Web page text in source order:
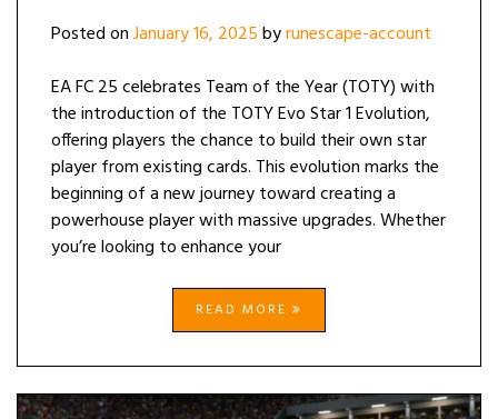
Posted onJanuary 16, 2025byrunescape-account
EA FC 25 celebrates Team of the Year (TOTY) with
the introduction of the TOTY Evo Star 1 Evolution,
offering players the chance to build their own star
player from existing cards. This evolution marks the
beginning of a new journey toward creating a
powerhouse player with massive upgrades. Whether
you’re looking to enhance your
READ MORE